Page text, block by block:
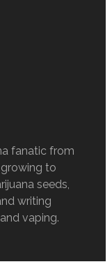
fanatic from
to
seeds,
writing
vaping.